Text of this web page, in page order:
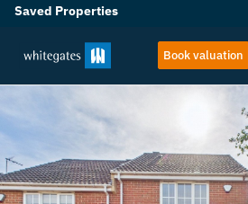
Saved Properties
Book valuation